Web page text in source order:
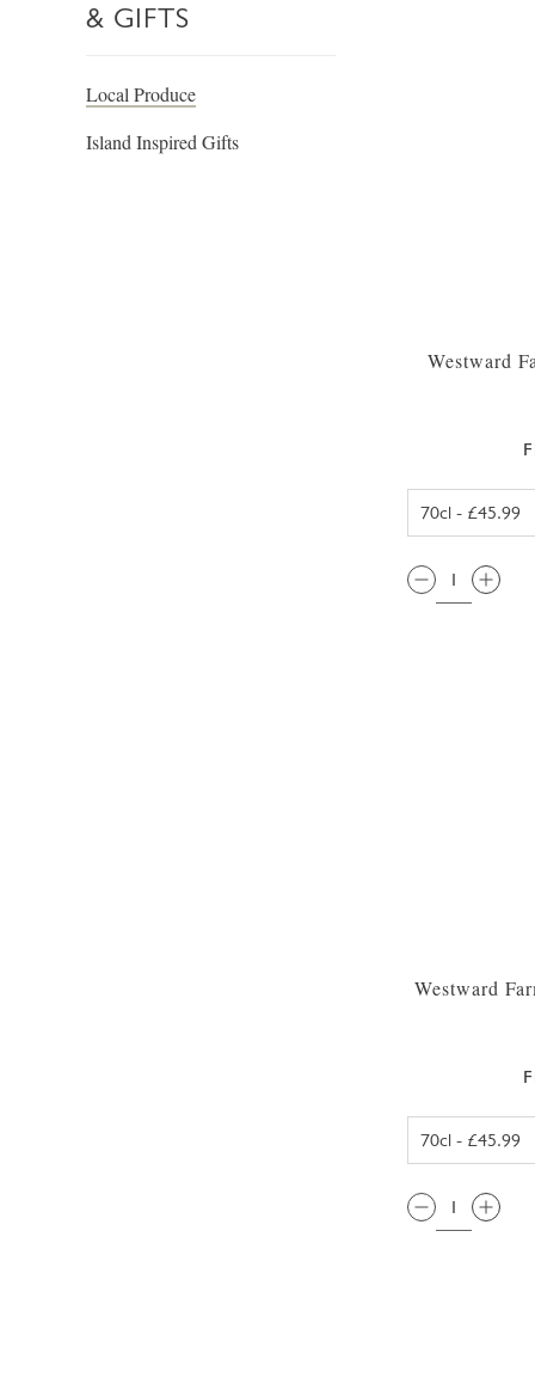
& GIFTS
Local Produce
Island Inspired Gifts
Westward
QTY:
Westward
QTY: